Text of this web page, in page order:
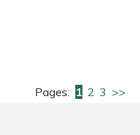
Pages: 1 2 3 >>